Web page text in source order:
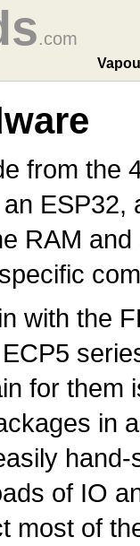
.com
from the
ESP32,
RAM
with the
for them
in
hand-
of IO
most of